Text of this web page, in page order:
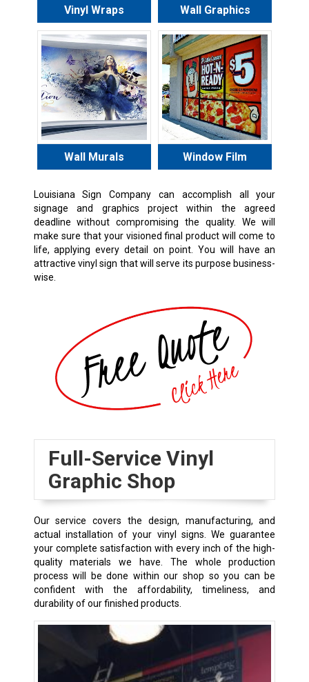
Vinyl Wraps Wall Graphics
Wall Murals Window Film
Louisiana Sign Company can accomplish all your
signage and graphics project within the agreed
deadline without compromising the quality. We will
make sure that your visioned final product will come to
life, applying every detail on point. You will have an
attractive vinyl sign that will serve its purpose business-
wise.
Full-Service Vinyl
Graphic Shop
Our service covers the design, manufacturing, and
actual installation of your vinyl signs. We guarantee
your complete satisfaction with every inch of the high-
quality materials we have. The whole production
process will be done within our shop so you can be
confident with the affordability, timeliness, and
durability of our finished products.